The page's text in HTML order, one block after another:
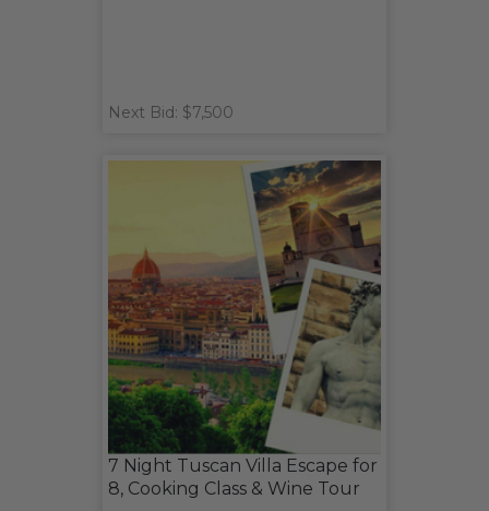
Next Bid: $7,500
7 Night Tuscan Villa Escape for
8, Cooking Class & Wine Tour